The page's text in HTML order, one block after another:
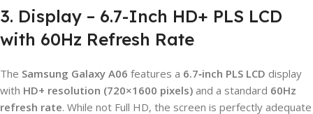
3. Display – 6.7-Inch HD+ PLS LCD
with 60Hz Refresh Rate
The Samsung Galaxy A06 features a 6.7‑inch PLS LCD display
with HD+ resolution (720×1600 pixels) and a standard 60Hz
refresh rate. While not Full HD, the screen is perfectly adequate